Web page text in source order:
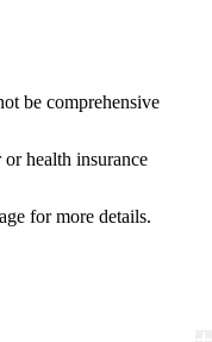
be comprehensive
health insurance
for more details.